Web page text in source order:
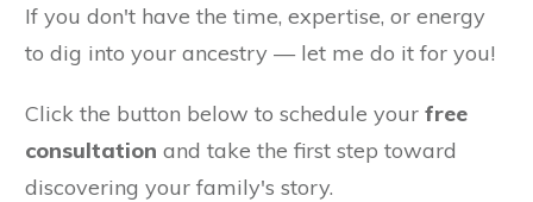
If you don't have the time, expertise, or energy
to dig into your ancestry — let me do it for you!
Click the button below to schedule your free
consultation and take the first step toward
discovering your family's story.